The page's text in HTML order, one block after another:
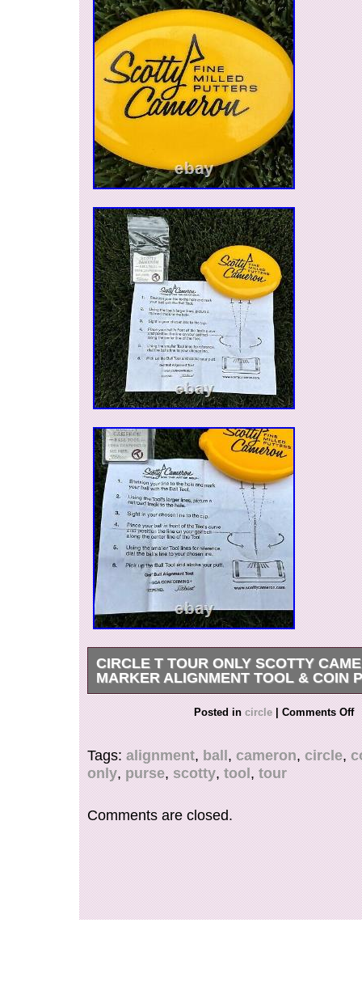
CIRCLE T TOUR ONLY SCOTTY
MARKER ALIGNMENT TOOL & COIN
Hard to Find Tokyo Tour Only Circle T. Scotty
Marker Alignment Tool. Scotty Cameron Fine
Posted incircle | Comments Off
Tags:alignment,ball,cameron,circle,
only,purse,scotty,tool,tour
Comments are closed.